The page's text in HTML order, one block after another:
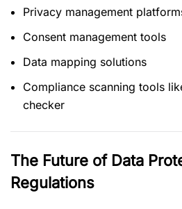
Privacy management
Consent management tools
Data mapping solutions
Compliance scanning tools
checker
The Future of Data
Regulations